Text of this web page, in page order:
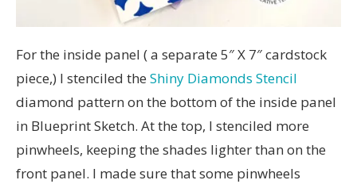
For the inside panel ( a separate 5″ X 7″ cardstock
piece,) I stenciled the Shiny Diamonds Stencil
diamond pattern on the bottom of the inside panel
in Blueprint Sketch. At the top, I stenciled more
pinwheels, keeping the shades lighter than on the
front panel. I made sure that some pinwheels